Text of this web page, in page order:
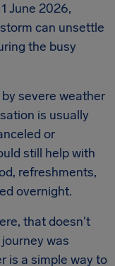
June 2026,
can unsettle
the busy
severe weather
is usually
or
still help with
refreshments,
overnight.
that doesn't
was
is a simple way to